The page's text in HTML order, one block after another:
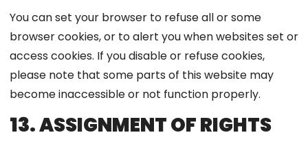
You can set your browser to refuse all or some
browser cookies, or to alert you when websites set or
access cookies. If you disable or refuse cookies,
please note that some parts of this website may
become inaccessible or not function properly.
13. ASSIGNMENT OF RIGHTS